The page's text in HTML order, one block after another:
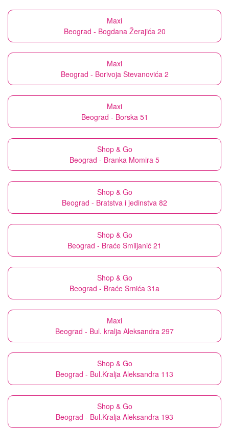
Maxi
Beograd - Bogdana Žerajića 20
Maxi
Beograd - Borivoja Stevanovića 2
Maxi
Beograd - Borska 51
Shop & Go
Beograd - Branka Momira 5
Shop & Go
Beograd - Bratstva i jedinstva 82
Shop & Go
Beograd - Braće Smiljanić 21
Shop & Go
Beograd - Braće Srnića 31a
Maxi
Beograd - Bul. kralja Aleksandra 297
Shop & Go
Beograd - Bul.Kralja Aleksandra 113
Shop & Go
Beograd - Bul.Kralja Aleksandra 193